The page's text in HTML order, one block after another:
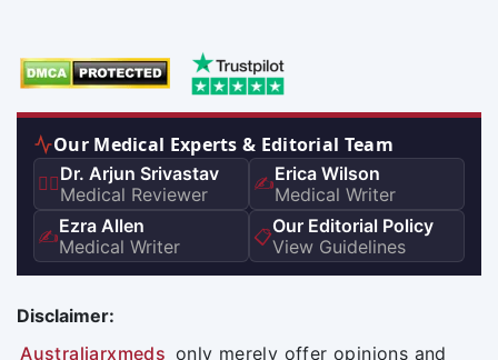
Our Medical Experts & Editorial Team
👨‍⚕️Dr. Arjun Srivastav
Medical Reviewer
✍️Erica Wilson
Medical Writer
✍️Ezra Allen
Medical Writer
📋Our Editorial Policy
View Guidelines
Disclaimer:
Australiarxmeds only merely offer opinions and